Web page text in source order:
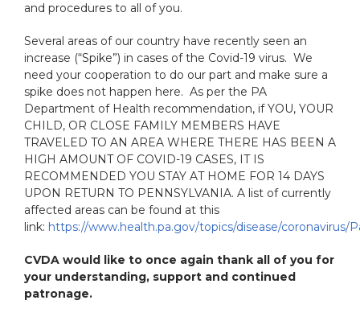
and procedures to all of you.
Several areas of our country have recently seen an
increase (“Spike”) in cases of the Covid-19 virus. We
need your cooperation to do our part and make sure a
spike does not happen here. As per the PA
Department of Health recommendation, if YOU, YOUR
CHILD, OR CLOSE FAMILY MEMBERS HAVE
TRAVELED TO AN AREA WHERE THERE HAS BEEN A
HIGH AMOUNT OF COVID-19 CASES, IT IS
RECOMMENDED YOU STAY AT HOME FOR 14 DAYS
UPON RETURN TO PENNSYLVANIA. A list of currently
affected areas can be found at this
link: https://www.health.pa.gov/topics/disease/coronavirus/
CVDA would like to once again thank all of you for
your understanding, support and continued
patronage.